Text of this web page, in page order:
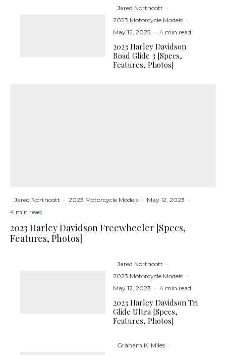
Jared Northcott ·
2023 Motorcycle Models ·
May 12, 2023 · 4 min read
2023 Harley Davidson
Road Glide 3 [Specs,
Features, Photos]
Jared Northcott · 2023 Motorcycle Models · May 12, 2023 ·
4 min read
2023 Harley Davidson Freewheeler [Specs,
Features, Photos]
Jared Northcott ·
2023 Motorcycle Models ·
May 12, 2023 · 4 min read
2023 Harley Davidson Tri
Glide Ultra [Specs,
Features, Photos]
Graham K. Miles ·